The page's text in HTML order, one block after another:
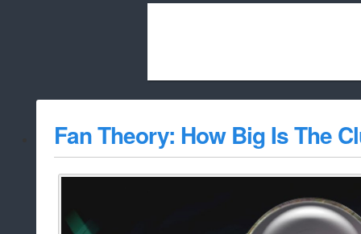
whitelist/
Fan Theory: How Big Is The